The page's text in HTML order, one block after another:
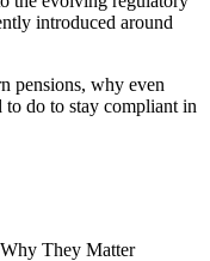
introduced around
pensions, why even
to do to stay compliant in
They Matter